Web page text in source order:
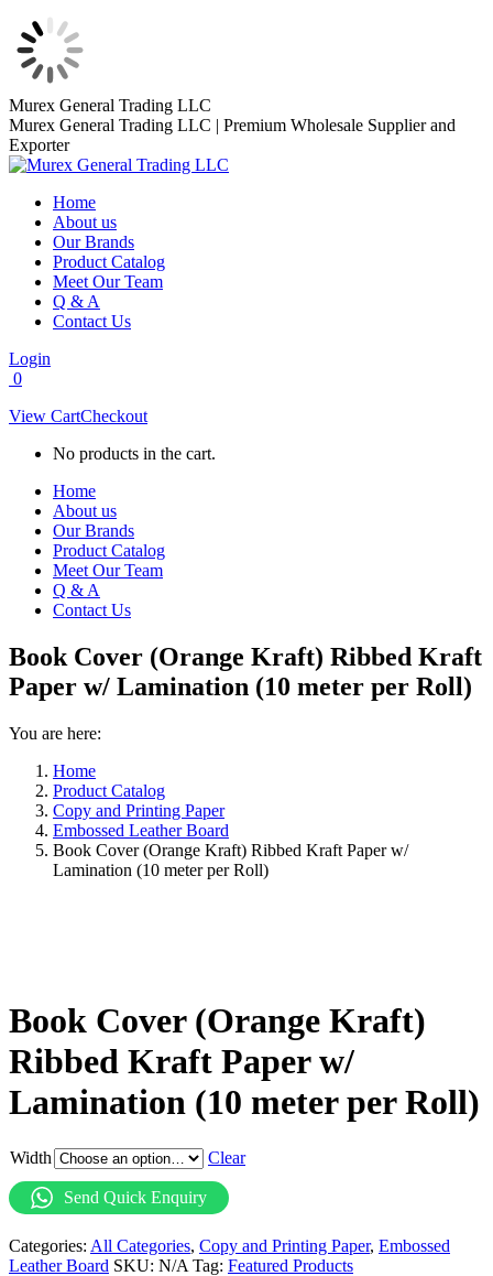
Skip
to
content
Murex General Trading LLC
Murex General Trading LLC | Premium Wholesale Supplier and
Exporter
Home
About us
Our Brands
Product Catalog
Meet Our Team
Q & A
Contact Us
Login
0
View CartCheckout
No products in the cart.
Home
About us
Our Brands
Product Catalog
Meet Our Team
Q & A
Contact Us
Book Cover (Orange Kraft) Ribbed Kraft
Paper w/ Lamination (10 meter per Roll)
You are here:
Home
Product Catalog
Copy and Printing Paper
Embossed Leather Board
Book Cover (Orange Kraft) Ribbed Kraft Paper w/
Lamination (10 meter per Roll)
Book Cover (Orange Kraft)
Ribbed Kraft Paper w/
Lamination (10 meter per Roll)
Width Clear
Send Quick Enquiry
Categories: All Categories, Copy and Printing Paper, Embossed
Leather Board SKU: N/A Tag: Featured Products